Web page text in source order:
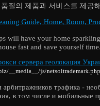
질의 제품과 서비스를 제공
Guide, Home, Room,
will have your home
fast and save yourself
сервера геолокация
__media__/js/
трафика -
в том числе и мобильные